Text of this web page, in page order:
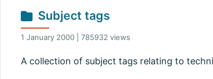
Subject tags
1 January 2000 | 785932 views
A collection of subject tags relating to